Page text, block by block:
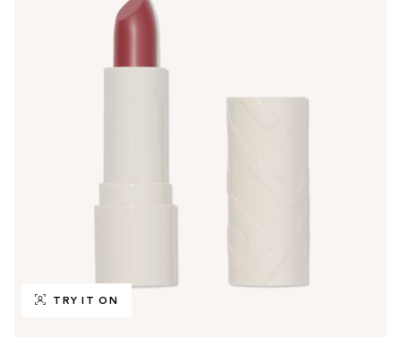
TRY IT ON